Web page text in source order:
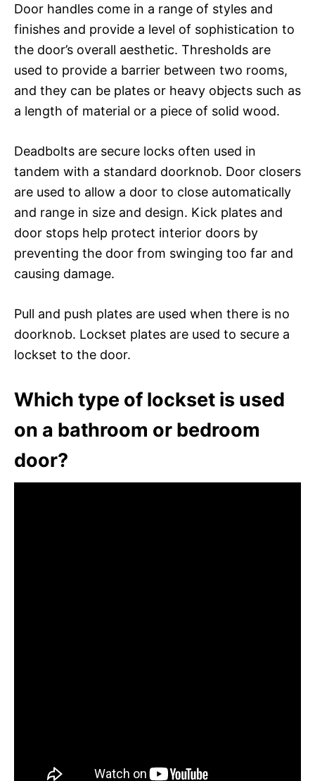
Door handles come in a range of styles and
finishes and provide a level of sophistication to
the door’s overall aesthetic. Thresholds are
used to provide a barrier between two rooms,
and they can be plates or heavy objects such as
a length of material or a piece of solid wood.
Deadbolts are secure locks often used in
tandem with a standard doorknob. Door closers
are used to allow a door to close automatically
and range in size and design. Kick plates and
door stops help protect interior doors by
preventing the door from swinging too far and
causing damage.
Pull and push plates are used when there is no
doorknob. Lockset plates are used to secure a
lockset to the door.
Which type of lockset is used
on a bathroom or bedroom
door?